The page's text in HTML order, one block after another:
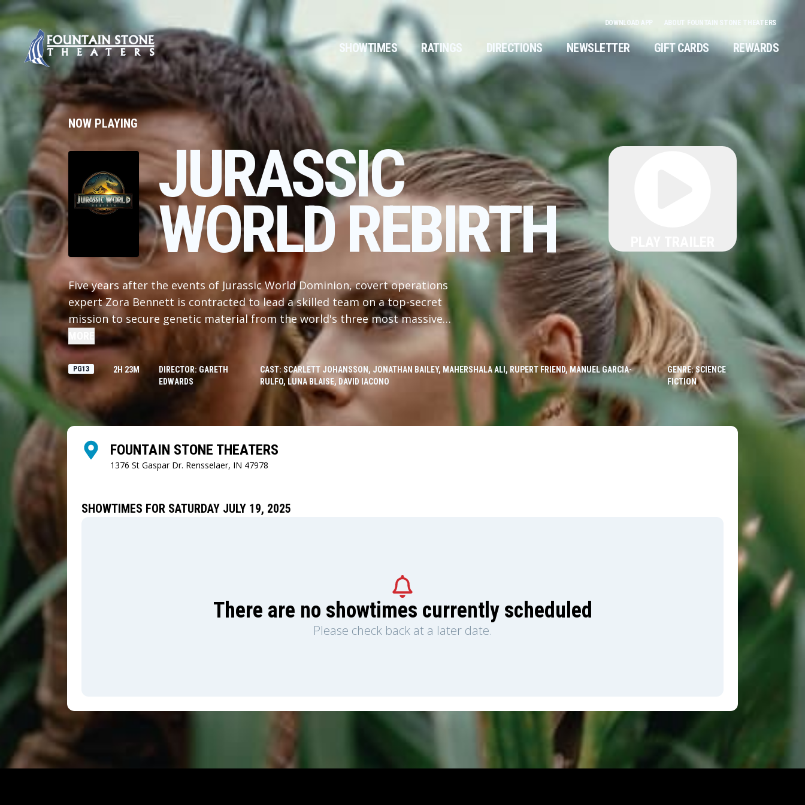
DOWNLOAD APP ABOUT FOUNTAIN STONE THEATERS
SHOWTIMES RATINGS DIRECTIONS NEWSLETTER GIFT CARDS REWARDS
NOW PLAYING
JURASSIC
WORLD REBIRTH
Five years after the events of Jurassic World Dominion, covert operations
expert Zora Bennett is contracted to lead a skilled team on a top-secret
mission to secure genetic material from the world's three most massive
dinosaurs. When Zora's operation intersects with a civilian family whose
boating expedition was capsized, they all find themselves stranded on an
island where they come face-to-face with a sinister, shocking discovery
that's been hidden from the world for decades.
PG13 2H 23M
DIRECTOR: GARETH
EDWARDS
CAST: SCARLETT JOHANSSON, JONATHAN BAILEY, MAHERSHALA ALI, RUPERT FRIEND, MANUEL GARCIA-
RULFO, LUNA BLAISE, DAVID IACONO
GENRE: SCIENCE
FICTION
FOUNTAIN STONE THEATERS
1376 St Gaspar Dr. Rensselaer, IN 47978
SHOWTIMES FOR SATURDAY JULY 19, 2025
There are no showtimes currently scheduled
Please check back at a later date.